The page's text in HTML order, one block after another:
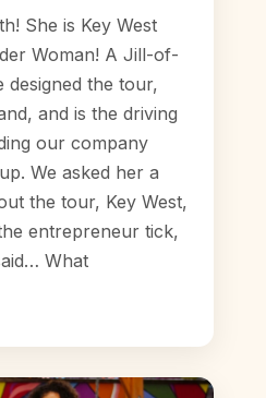
She is Key West
Woman! A Jill-of-
designed the tour,
and is the driving
our company
We asked her a
the tour, Key West,
entrepreneur tick,
What